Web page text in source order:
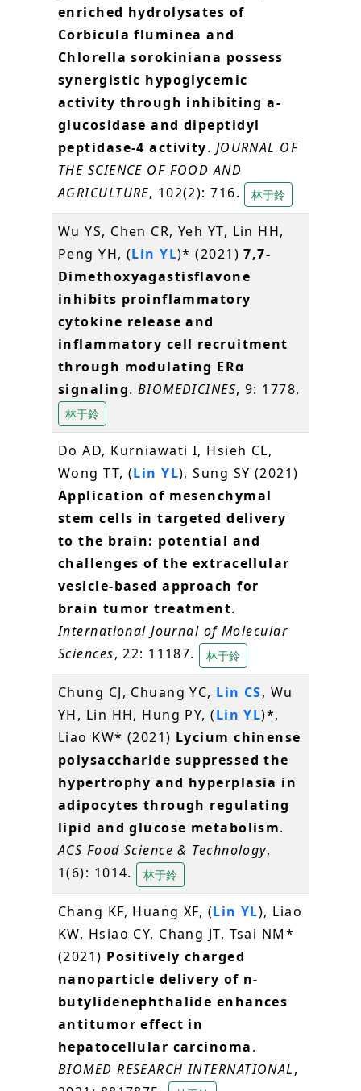
enriched hydrolysates of
Corbicula fluminea and
Chlorella sorokiniana possess
synergistic hypoglycemic
activity through inhibiting a-
glucosidase and dipeptidyl
peptidase-4 activity. JOURNAL OF
THE SCIENCE OF FOOD AND
AGRICULTURE, 102(2): 716. 林于鈴
Wu YS, Chen CR, Yeh YT, Lin HH,
Peng YH, (Lin YL)* (2021)7,7-
Dimethoxyagastisflavone
inhibits proinflammatory
cytokine release and
inflammatory cell recruitment
through modulating ERα
signaling. BIOMEDICINES, 9: 1778.
林于鈴
Do AD, Kurniawati I, Hsieh CL,
Wong TT, (Lin YL), Sung SY (2021)
Application of mesenchymal
stem cells in targeted delivery
to the brain: potential and
challenges of the extracellular
vesicle-based approach for
brain tumor treatment.
International Journal of Molecular
Sciences, 22: 11187. 林于鈴
Chung CJ, Chuang YC, Lin CS, Wu
YH, Lin HH, Hung PY, (Lin YL)*,
Liao KW* (2021) Lycium chinense
polysaccharide suppressed the
hypertrophy and hyperplasia in
adipocytes through regulating
lipid and glucose metabolism.
ACS Food Science & Technology,
1(6): 1014.
林于鈴
Chang KF, Huang XF, (Lin YL), Liao
KW, Hsiao CY, Chang JT, Tsai NM*
(2021) Positively charged
nanoparticle delivery of n-
butylidenephthalide enhances
antitumor effect in
hepatocellular carcinoma.
BIOMED RESEARCH INTERNATIONAL,